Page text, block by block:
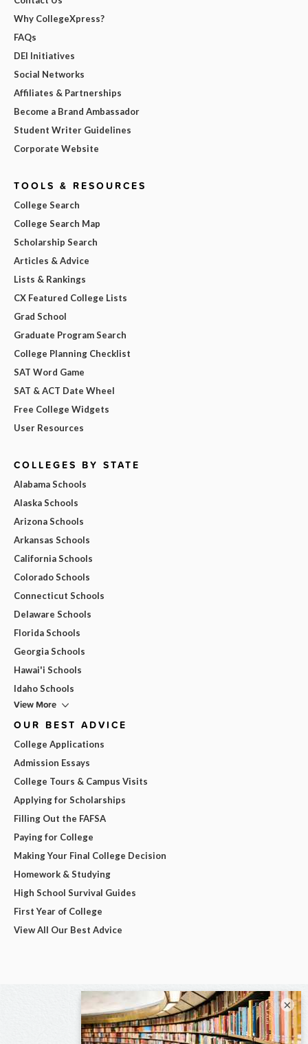
Why CollegeXpress?
FAQs
DEI Initiatives
Social Networks
Affiliates & Partnerships
Become a Brand Ambassador
Student Writer Guidelines
Corporate Website
TOOLS & RESOURCES
College Search
College Search Map
Scholarship Search
Articles & Advice
Lists & Rankings
CX Featured College Lists
Grad School
Graduate Program Search
College Planning Checklist
SAT Word Game
SAT & ACT Date Wheel
Free College Widgets
User Resources
COLLEGES BY STATE
Alabama Schools
Alaska Schools
Arizona Schools
Arkansas Schools
California Schools
Colorado Schools
Connecticut Schools
Delaware Schools
Florida Schools
Georgia Schools
Hawai'i Schools
Idaho Schools
View More
OUR BEST ADVICE
College Applications
Admission Essays
College Tours & Campus Visits
Applying for Scholarships
Filling Out the FAFSA
Paying for College
Making Your Final College Decision
Homework & Studying
High School Survival Guides
First Year of College
View All Our Best Advice
×